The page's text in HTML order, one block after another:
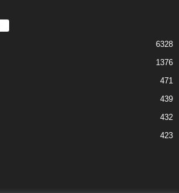
6328
1376
471
439
432
423